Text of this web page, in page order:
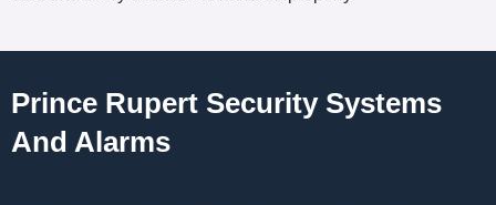
Prince Rupert Security Systems
And Alarms